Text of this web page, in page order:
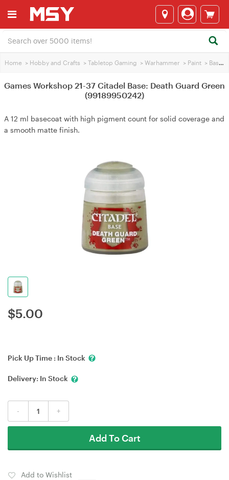
Home > Hobby and Crafts > Tabletop Gaming > Warhammer > Paint > Base Paint
Games Workshop 21-37 Citadel Base: Death Guard Green
(99189950242)
A 12 ml basecoat with high pigment count for solid coverage and
a smooth matte finish.
$5.00
Pick Up Time : In Stock
Delivery: In Stock
- +
Add To Cart
Add to Wishlist